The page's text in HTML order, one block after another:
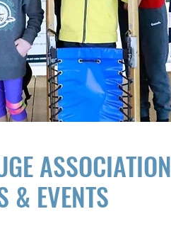
ASSOCIATION
& EVENTS